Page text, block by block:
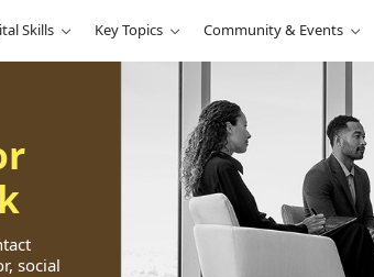
Skills Key Topics Community & Events
social